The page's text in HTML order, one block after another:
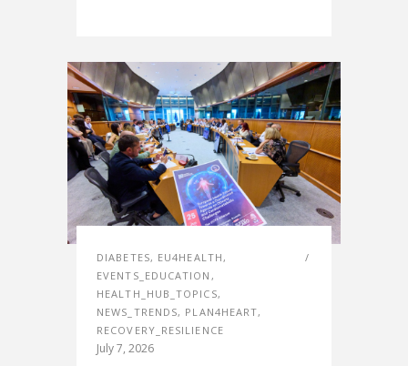
DIABETES, EU4HEALTH,
EVENTS_EDUCATION ,
HEALTH_HUB_TOPICS,
NEWS_TRENDS, PLAN4HEART,
RECOVERY_RESILIENCE
July 7, 2026